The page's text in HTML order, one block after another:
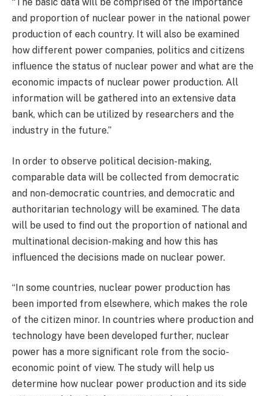
and proportion of nuclear power in the national power
production of each country. It will also be examined
how different power companies, politics and citizens
influence the status of nuclear power and what are the
economic impacts of nuclear power production. All
information will be gathered into an extensive data
bank, which can be utilized by researchers and the
industry in the future.”
In order to observe political decision-making,
comparable data will be collected from democratic
and non-democratic countries, and democratic and
authoritarian technology will be examined. The data
will be used to find out the proportion of national and
multinational decision-making and how this has
influenced the decisions made on nuclear power.
“In some countries, nuclear power production has
been imported from elsewhere, which makes the role
of the citizen minor. In countries where production and
technology have been developed further, nuclear
power has a more significant role from the socio-
economic point of view. The study will help us
determine how nuclear power production and its side